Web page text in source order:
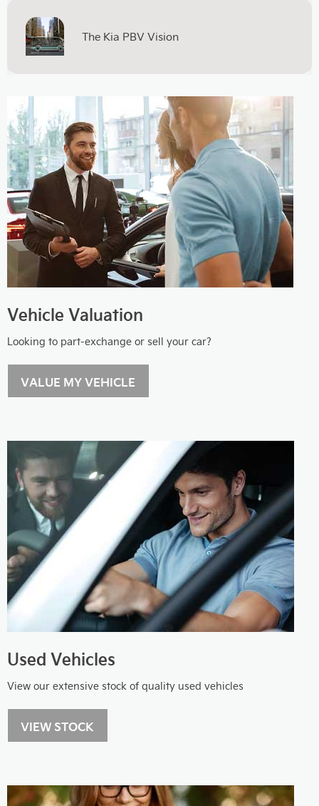
The Kia PBV Vision
Vehicle Valuation
Looking to part-exchange or sell your car?
VALUE MY VEHICLE
Used Vehicles
View our extensive stock of quality used vehicles
VIEW STOCK